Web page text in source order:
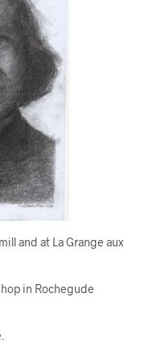
and at La Grange aux
in Rochegude